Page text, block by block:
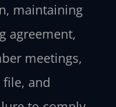
maintaining
agreement,
meetings,
file, and